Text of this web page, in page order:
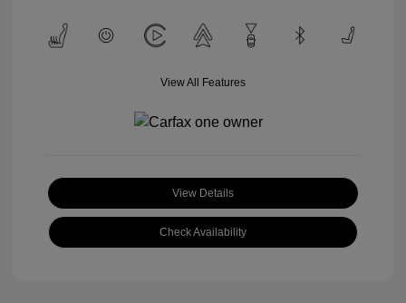
View All Features
View Details
Check Availability